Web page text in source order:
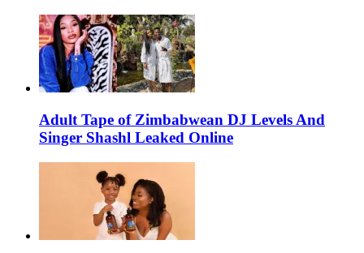
Adult Tape of Zimbabwean DJ Levels And
Singer Shashl Leaked Online